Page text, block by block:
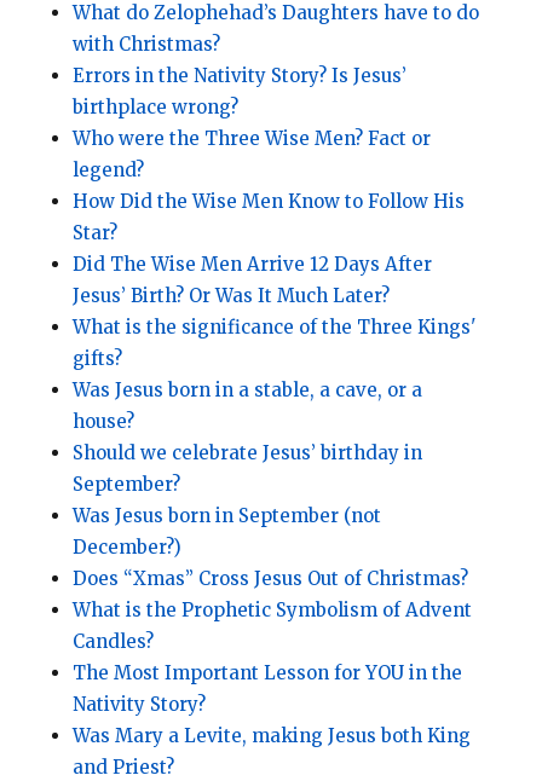
What do Zelophehad’s Daughters have to do
with Christmas?
Errors in the Nativity Story? Is Jesus’
birthplace wrong?
Who were the Three Wise Men? Fact or
legend?
How Did the Wise Men Know to Follow His
Star?
Did The Wise Men Arrive 12 Days After
Jesus’ Birth? Or Was It Much Later?
What is the significance of the Three Kings'
gifts?
Was Jesus born in a stable, a cave, or a
house?
Should we celebrate Jesus’ birthday in
September?
Was Jesus born in September (not
December?)
Does “Xmas” Cross Jesus Out of Christmas?
What is the Prophetic Symbolism of Advent
Candles?
The Most Important Lesson for YOU in the
Nativity Story?
Was Mary a Levite, making Jesus both King
and Priest?